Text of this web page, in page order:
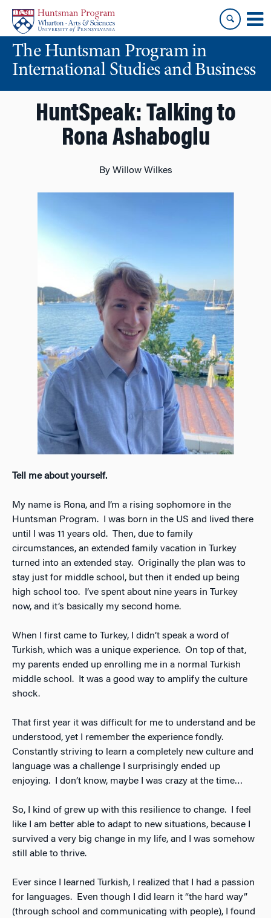
content
main
menuThe Huntsman Program in
International Studies and Business
HuntSpeak: Talking to
Rona Ashaboglu
By Willow Wilkes
Tell me about yourself.
My name is Rona, and I’m a rising sophomore in the
Huntsman Program. I was born in the US and lived there
until I was 11 years old. Then, due to family
circumstances, an extended family vacation in Turkey
turned into an extended stay. Originally the plan was to
stay just for middle school, but then it ended up being
high school too. I’ve spent about nine years in Turkey
now, and it’s basically my second home.
When I first came to Turkey, I didn’t speak a word of
Turkish, which was a unique experience. On top of that,
my parents ended up enrolling me in a normal Turkish
middle school. It was a good way to amplify the culture
shock.
That first year it was difficult for me to understand and be
understood, yet I remember the experience fondly.
Constantly striving to learn a completely new culture and
language was a challenge I surprisingly ended up
enjoying. I don’t know, maybe I was crazy at the time…
So, I kind of grew up with this resilience to change. I feel
like I am better able to adapt to new situations, because I
survived a very big change in my life, and I was somehow
still able to thrive.
Ever since I learned Turkish, I realized that I had a passion
for languages. Even though I did learn it “the hard way”
(through school and communicating with people), I found